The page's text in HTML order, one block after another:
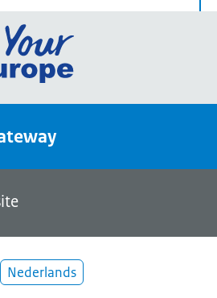
Go
the
portal
Nederlands